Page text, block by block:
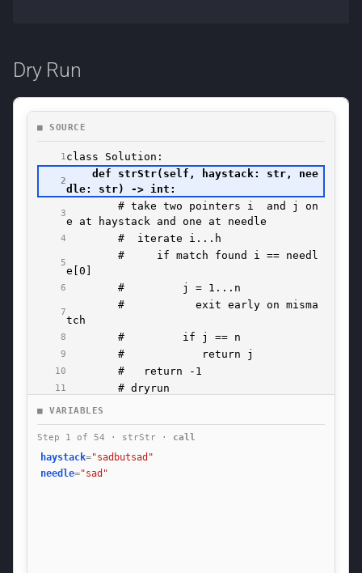
Dry Run